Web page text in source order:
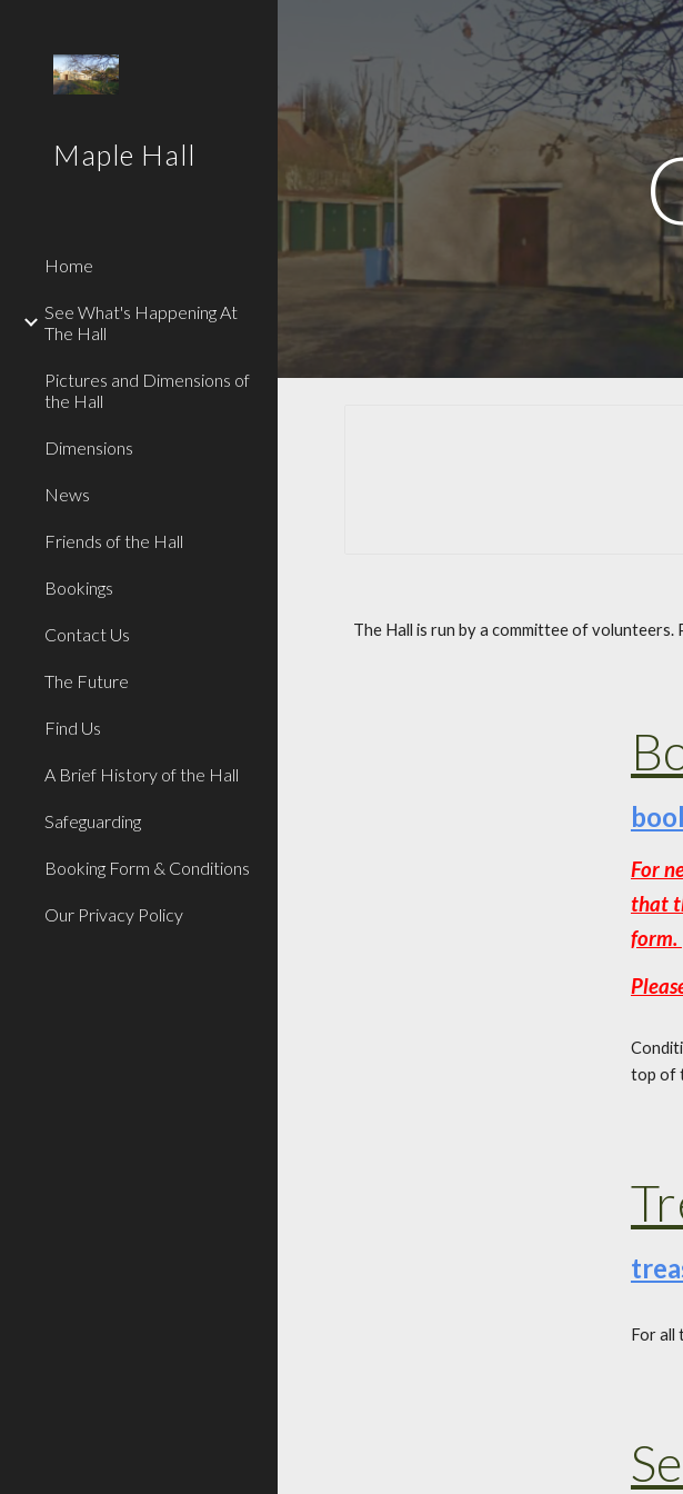
Skip to main content
Maple Hall
Home
See What's Happening At
The Hall
Pictures and Dimensions of
the Hall
Dimensions
News
Friends of the Hall
Bookings
Contact Us
The Future
Find Us
A Brief History of the Hall
Safeguarding
Booking Form & Conditions
Our Privacy Policy
The Hall is run by a committee of
For
that
form.
top of
For all